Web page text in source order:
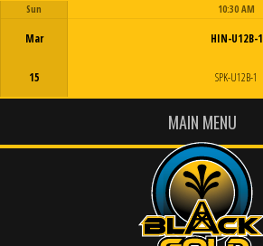
Sun
Mar
15
10:30 AM
HIN-U12B-1
SPK-U12B-1
MAIN MENU